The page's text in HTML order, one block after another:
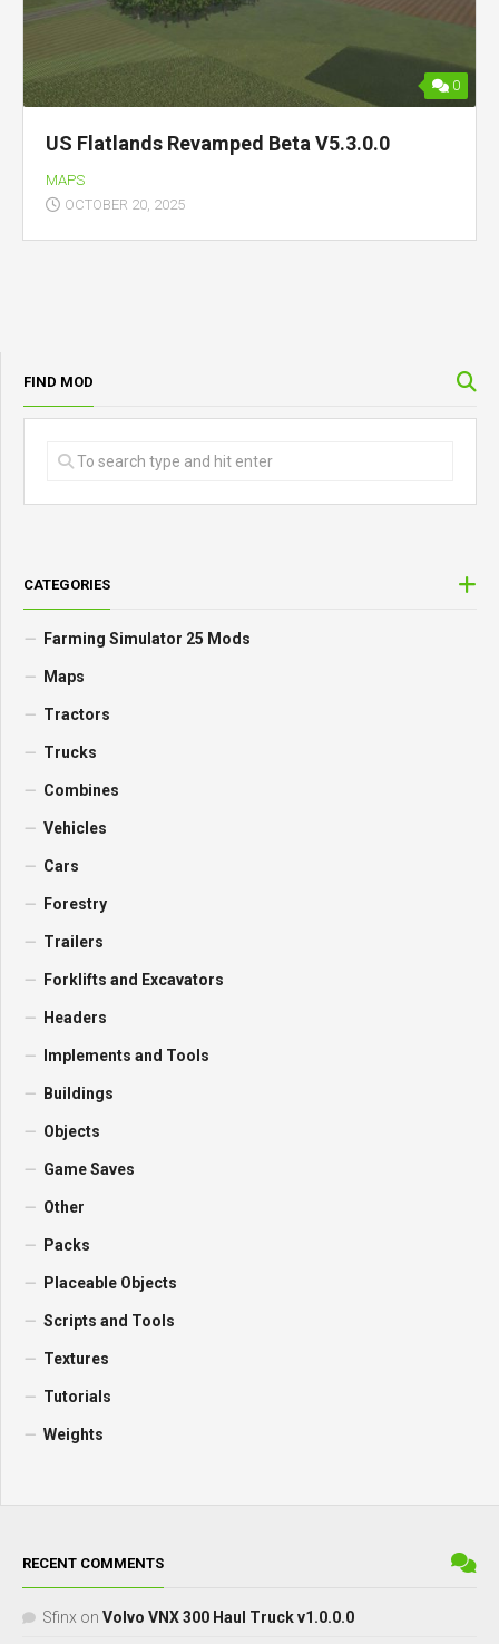
0
US Flatlands Revamped Beta V5.3.0.0
MAPS
OCTOBER 20, 2025
FIND MOD
CATEGORIES
Farming Simulator 25 Mods
Maps
Tractors
Trucks
Combines
Vehicles
Cars
Forestry
Trailers
Forklifts and Excavators
Headers
Implements and Tools
Buildings
Objects
Game Saves
Other
Packs
Placeable Objects
Scripts and Tools
Textures
Tutorials
Weights
RECENT COMMENTS
Sfinx on Volvo VNX 300 Haul Truck v1.0.0.0